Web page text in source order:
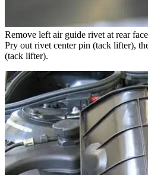
Remove left air guide rivet at rear
Pry out rivet center pin (tack lifter),
(tack lifter).